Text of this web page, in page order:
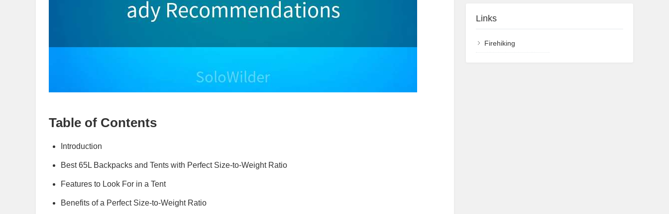
Table of Contents
Introduction
Best 65L Backpacks and Tents with Perfect Size-to-Weight Ratio
Features to Look For in a Tent
Benefits of a Perfect Size-to-Weight Ratio
Links
Firehiking